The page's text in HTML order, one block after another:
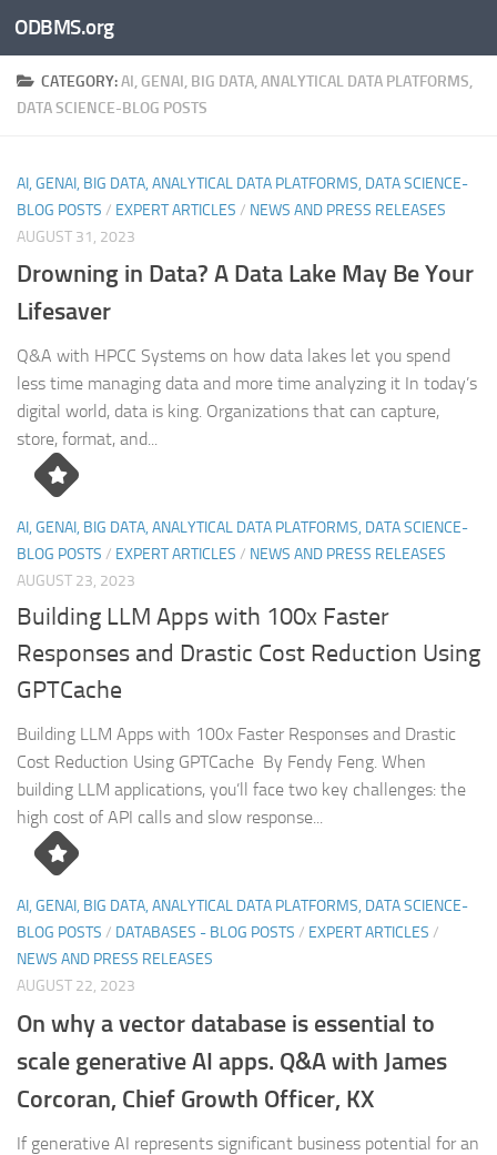
Skip to content
ODBMS.org
CATEGORY:AI, GENAI, BIG DATA, ANALYTICAL DATA PLATFORMS,
DATA SCIENCE-BLOG POSTS
AI, GENAI, BIG DATA, ANALYTICAL DATA PLATFORMS, DATA SCIENCE-
BLOG POSTS / EXPERT ARTICLES / NEWS AND PRESS RELEASES
AUGUST 31, 2023
Drowning in Data? A Data Lake May Be Your
Lifesaver
Q&A with HPCC Systems on how data lakes let you spend
less time managing data and more time analyzing it In today’s
digital world, data is king. Organizations that can capture,
store, format, and...
AI, GENAI, BIG DATA, ANALYTICAL DATA PLATFORMS, DATA SCIENCE-
BLOG POSTS / EXPERT ARTICLES / NEWS AND PRESS RELEASES
AUGUST 23, 2023
Building LLM Apps with 100x Faster
Responses and Drastic Cost Reduction Using
GPTCache
Building LLM Apps with 100x Faster Responses and Drastic
Cost Reduction Using GPTCache By Fendy Feng. When
building LLM applications, you’ll face two key challenges: the
high cost of API calls and slow response...
AI, GENAI, BIG DATA, ANALYTICAL DATA PLATFORMS, DATA SCIENCE-
BLOG POSTS / DATABASES - BLOG POSTS / EXPERT ARTICLES /
NEWS AND PRESS RELEASES
AUGUST 22, 2023
On why a vector database is essential to
scale generative AI apps. Q&A with James
Corcoran, Chief Growth Officer, KX
If generative AI represents significant business potential for an